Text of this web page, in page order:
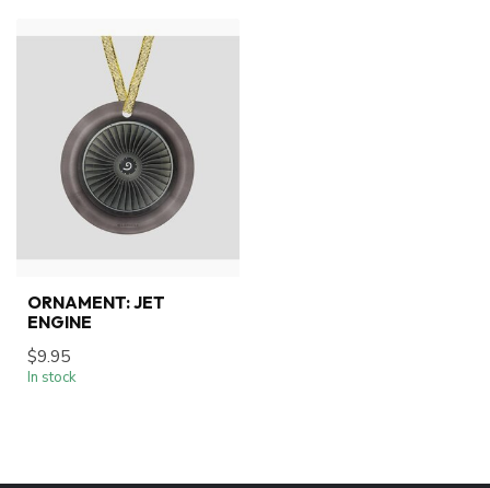
ORNAMENT: JET
ENGINE
$9.95
In stock